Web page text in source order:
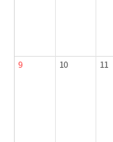
9 10 11